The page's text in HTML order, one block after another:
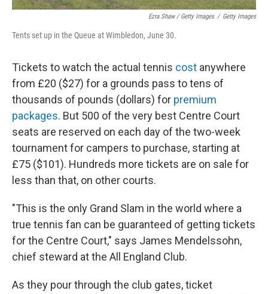
Ezra Shaw / Getty Images / Getty Images
Tents set up in the Queue at Wimbledon, June 30.
Tickets to watch the actual tennis cost anywhere
from £20 ($27) for a grounds pass to tens of
thousands of pounds (dollars) for premium
packages. But 500 of the very best Centre Court
seats are reserved on each day of the two-week
tournament for campers to purchase, starting at
£75 ($101). Hundreds more tickets are on sale for
less than that, on other courts.
"This is the only Grand Slam in the world where a
true tennis fan can be guaranteed of getting tickets
for the Centre Court," says James Mendelssohn,
chief steward at the All England Club.
As they pour through the club gates, ticket